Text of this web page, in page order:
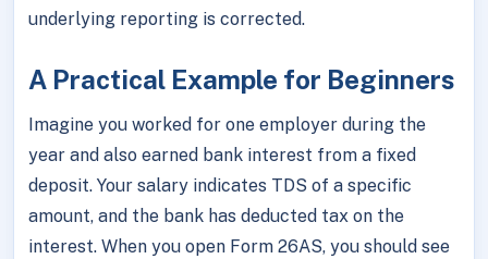
underlying reporting is corrected.
A Practical Example for Beginners
Imagine you worked for one employer during the
year and also earned bank interest from a fixed
deposit. Your salary indicates TDS of a specific
amount, and the bank has deducted tax on the
interest. When you open Form 26AS, you should see